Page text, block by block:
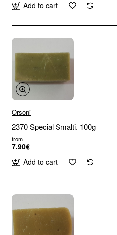
Add to cart
Orsoni
2370 Special Smalti. 100g
from
7.90€
Add to cart